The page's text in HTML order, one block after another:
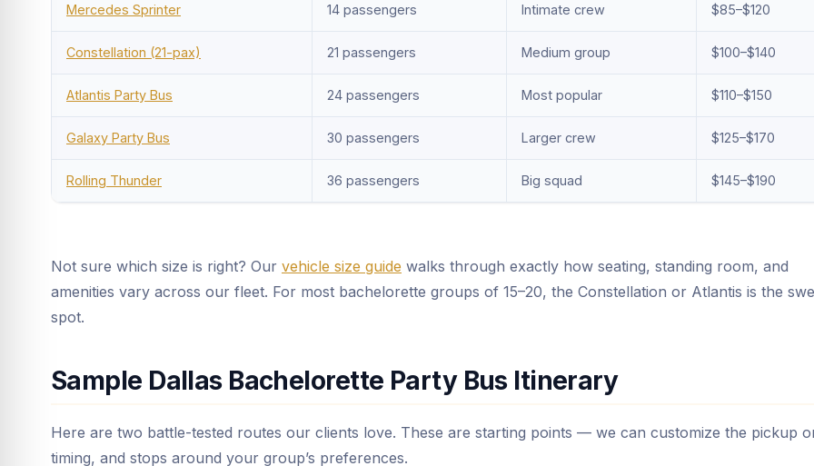
Mercedes Sprinter 14 passengers Intimate crew $85–$120
Constellation (21-pax) 21 passengers Medium group $100–$140
Atlantis Party Bus 24 passengers Most popular $110–$150
Galaxy Party Bus 30 passengers Larger crew $125–$170
Rolling Thunder 36 passengers Big squad $145–$190
Not sure which size is right? Our vehicle size guide walks through exactly how seating, standing room, and
amenities vary across our fleet. For most bachelorette groups of 15–20, the Constellation or Atlantis is the
spot.
Sample Dallas Bachelorette Party Bus Itinerary
Here are two battle-tested routes our clients love. These are starting points — we can customize the pickup
timing, and stops around your group’s preferences.